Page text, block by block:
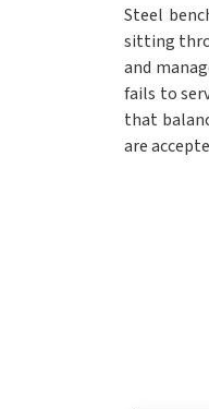
Steel
sitting
and
fails to
that
are